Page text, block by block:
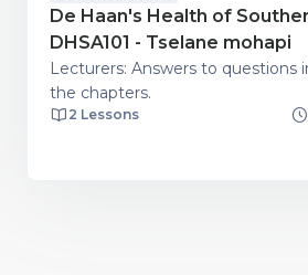
De Haan's Health of
DHSA101 - Tselane mohapi
Lecturers: Answers to questions
the chapters.
2 Lessons